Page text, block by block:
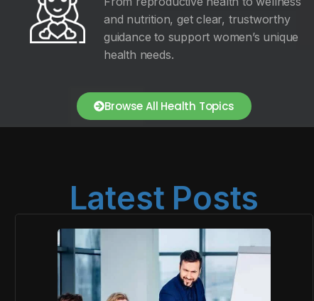
and nutrition, get clear, trustworthy
guidance to support women’s unique
health needs.
Browse All Health Topics
Latest Posts